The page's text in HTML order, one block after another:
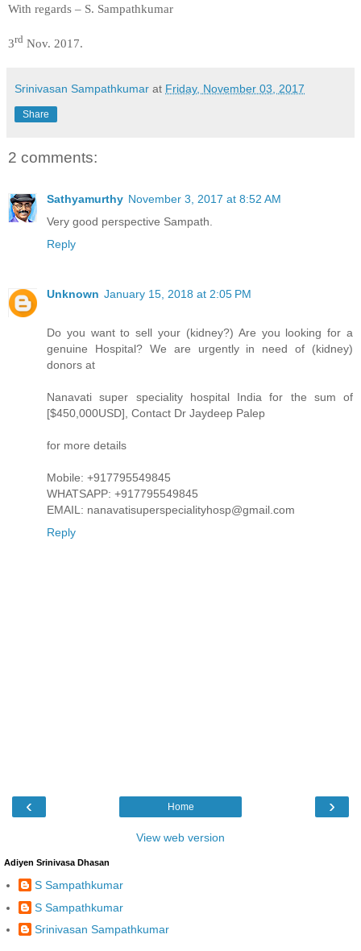
With regards – S. Sampathkumar
3rd Nov. 2017.
Srinivasan Sampathkumar at Friday, November 03, 2017
Share
2 comments:
Sathyamurthy November 3, 2017 at 8:52 AM
Very good perspective Sampath.
Reply
Unknown January 15, 2018 at 2:05 PM
Do you want to sell your (kidney?) Are you looking for a
genuine Hospital? We are urgently in need of (kidney)
donors at
Nanavati super speciality hospital India for the sum of
[$450,000USD], Contact Dr Jaydeep Palep
for more details
Mobile: +917795549845
WHATSAPP: +917795549845
EMAIL: nanavatisuperspecialityhosp@gmail.com
Reply
‹ ›
Home
View web version
Adiyen Srinivasa Dhasan
S Sampathkumar
S Sampathkumar
Srinivasan Sampathkumar